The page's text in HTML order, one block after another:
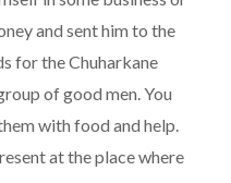
and sent him to the
for the Chuharkane
of good men. You
with food and help.
at the place where